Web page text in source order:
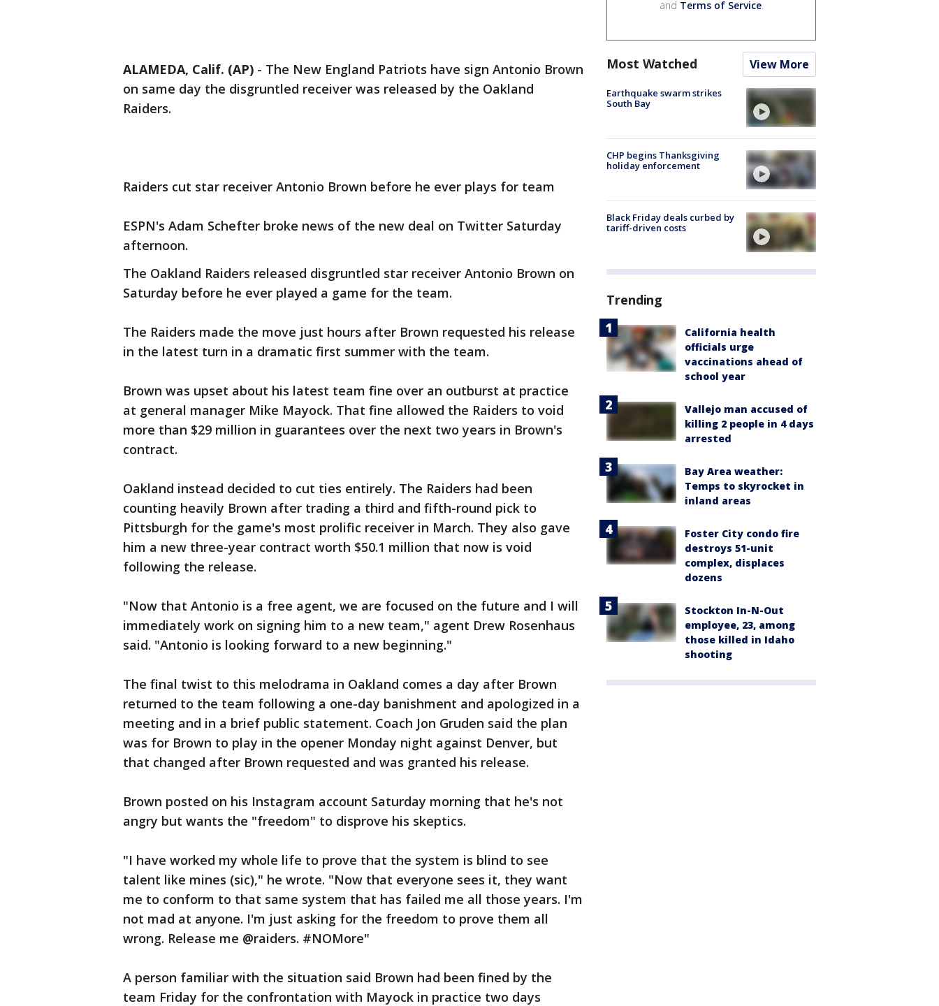
ALAMEDA, Calif. (AP) - The New England Patriots have sign Antonio Brown
on same day the disgruntled receiver was released by the Oakland
Raiders.
Raiders cut star receiver Antonio Brown before he ever plays for team
ESPN's Adam Schefter broke news of the new deal on Twitter Saturday
afternoon.
The Oakland Raiders released disgruntled star receiver Antonio Brown on
Saturday before he ever played a game for the team.
The Raiders made the move just hours after Brown requested his release
in the latest turn in a dramatic first summer with the team.
Brown was upset about his latest team fine over an outburst at practice
at general manager Mike Mayock. That fine allowed the Raiders to void
more than $29 million in guarantees over the next two years in Brown's
contract.
Oakland instead decided to cut ties entirely. The Raiders had been
counting heavily Brown after trading a third and fifth-round pick to
Pittsburgh for the game's most prolific receiver in March. They also gave
him a new three-year contract worth $50.1 million that now is void
following the release.
"Now that Antonio is a free agent, we are focused on the future and I will
immediately work on signing him to a new team," agent Drew Rosenhaus
said. "Antonio is looking forward to a new beginning."
The final twist to this melodrama in Oakland comes a day after Brown
returned to the team following a one-day banishment and apologized in a
meeting and in a brief public statement. Coach Jon Gruden said the plan
was for Brown to play in the opener Monday night against Denver, but
that changed after Brown requested and was granted his release.
Brown posted on his Instagram account Saturday morning that he's not
angry but wants the "freedom" to disprove his skeptics.
"I have worked my whole life to prove that the system is blind to see
talent like mines (sic)," he wrote. "Now that everyone sees it, they want
me to conform to that same system that has failed me all those years. I'm
not mad at anyone. I'm just asking for the freedom to prove them all
wrong. Release me @raiders. #NOMore"
A person familiar with the situation said Brown had been fined by the
team Friday for the confrontation with Mayock in practice two days
and Terms of Service.
Most Watched View More
Earthquake swarm strikes
South Bay
CHP begins Thanksgiving
holiday enforcement
Black Friday deals curbed by
tariff-driven costs
Trending
California health
officials urge
vaccinations ahead of
school year
Vallejo man accused of
killing 2 people in 4 days
arrested
Bay Area weather:
Temps to skyrocket in
inland areas
Foster City condo fire
destroys 51-unit
complex, displaces
dozens
Stockton In-N-Out
employee, 23, among
those killed in Idaho
shooting